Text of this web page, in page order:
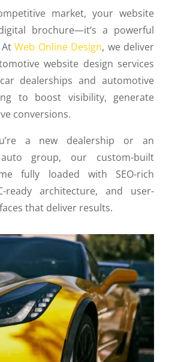
market, your website
brochure—it’s a powerful
AtWeb Online Design, we deliver
website design services
dealerships and automotive
to boost visibility, generate
conversions.
a new dealership or an
auto group, our custom-built
fully loaded with SEO-rich
ready architecture, and user-
that deliver results.